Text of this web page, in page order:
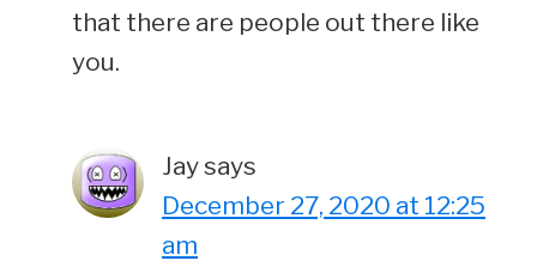
that there are people out there like
you.
Jaysays
December 27, 2020 at 12:25
am